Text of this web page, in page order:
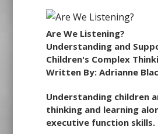
Are We Listening?
Understanding and
Children's Complex
Written By: Adrianne
Understanding children
thinking and learning
executive function skills.